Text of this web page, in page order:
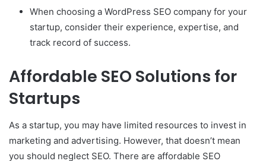
When choosing a WordPress SEO company for your
startup, consider their experience, expertise, and
track record of success.
Affordable SEO Solutions for
Startups
As a startup, you may have limited resources to invest in
marketing and advertising. However, that doesn’t mean
you should neglect SEO. There are affordable SEO